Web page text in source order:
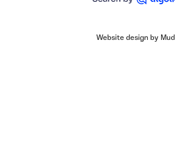
Website design by Mud